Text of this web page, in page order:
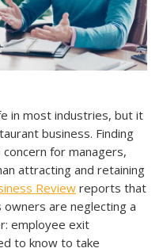
in most industries, but it
business. Finding
for managers,
attracting and retaining
Reviewreports that
are neglecting a
employee exit
to know to take